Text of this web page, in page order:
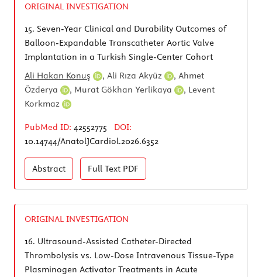
ORIGINAL INVESTIGATION
15. Seven-Year Clinical and Durability Outcomes of
Balloon-Expandable Transcatheter Aortic Valve
Implantation in a Turkish Single-Center Cohort
Ali Hakan Konuş
, Ali Rıza Akyüz , Ahmet
Özderya
, Murat Gökhan Yerlikaya , Levent
Korkmaz
PubMed ID: 42552775
DOI:
10.14744/AnatolJCardiol.2026.6352
Abstract Full Text PDF
ORIGINAL INVESTIGATION
16. Ultrasound-Assisted Catheter-Directed
Thrombolysis vs. Low-Dose Intravenous Tissue-Type
Plasminogen Activator Treatments in Acute